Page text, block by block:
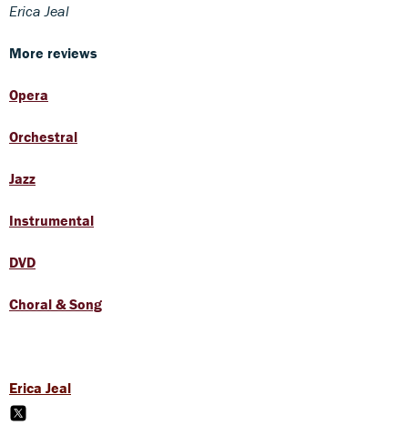
Erica Jeal
More reviews
Opera
Orchestral
Jazz
Instrumental
DVD
Choral & Song
Erica Jeal